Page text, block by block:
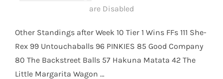
on
are Disabled
Other Standings after Week 10 Tier 1 Wins FFs 111 She-
Rex 99 Untouchaballs 96 PINKIES 85 Good Company
80 The Backstreet Balls 57 Hakuna Matata 42 The
Little Margarita Wagon …